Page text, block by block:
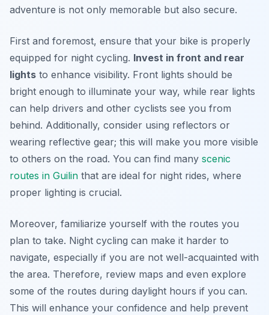
adventure is not only memorable but also secure.
First and foremost, ensure that your bike is properly
equipped for night cycling. Invest in front and rear
lights to enhance visibility. Front lights should be
bright enough to illuminate your way, while rear lights
can help drivers and other cyclists see you from
behind. Additionally, consider using reflectors or
wearing reflective gear; this will make you more visible
to others on the road. You can find many scenic
routes in Guilin that are ideal for night rides, where
proper lighting is crucial.
Moreover, familiarize yourself with the routes you
plan to take. Night cycling can make it harder to
navigate, especially if you are not well-acquainted with
the area. Therefore, review maps and even explore
some of the routes during daylight hours if you can.
This will enhance your confidence and help prevent